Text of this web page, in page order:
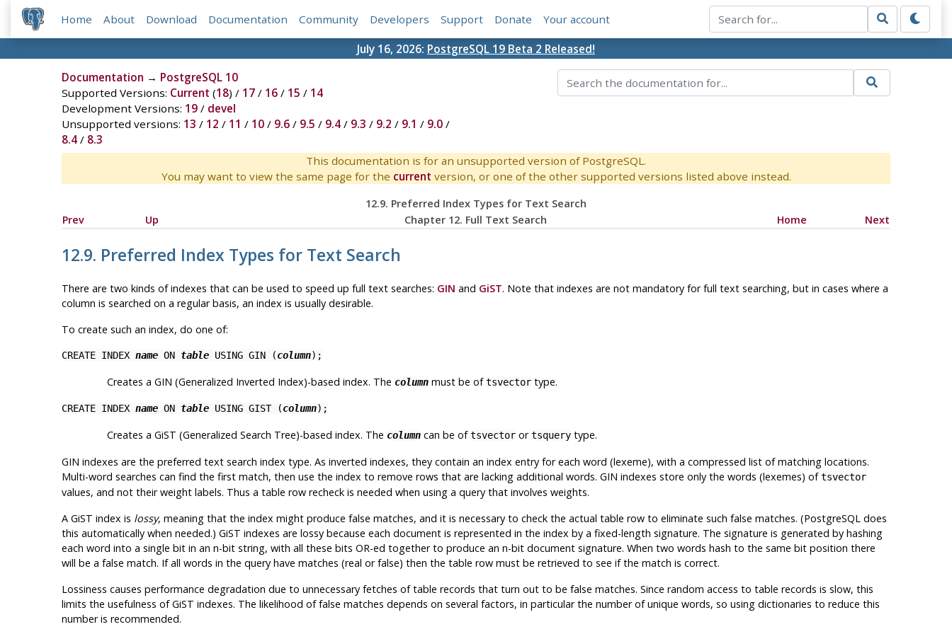
Home About Download Documentation Community Developers Support Donate Your account
July 16, 2026: PostgreSQL 19 Beta 2 Released!
Documentation → PostgreSQL 10
Supported Versions: Current (18) / 17/ 16/ 15 / 14
Development Versions: 19/ devel
Unsupported versions: 13 / 12 / 11 / 10/ 9.6/ 9.5 / 9.4/ 9.3 / 9.2 / 9.1 / 9.0/
8.4/ 8.3
This documentation is for an unsupported version of PostgreSQL.
You may want to view the same page for the current version, or one of the other supported versions listed above instead.
12.9. Preferred Index Types for Text Search
Prev
Up Chapter 12. Full Text Search Home Next
12.9. Preferred Index Types for Text Search
There are two kinds of indexes that can be used to speed up full text searches: GIN and GiST. Note that indexes are not mandatory for full text searching, but in cases where a
column is searched on a regular basis, an index is usually desirable.
To create such an index, do one of:
CREATE INDEX nameON tableUSING GIN (column);
Creates a GIN (Generalized Inverted Index)-based index. The columnmust be oftsvectortype.
CREATE INDEX nameON tableUSING GIST (column);
Creates a GiST (Generalized Search Tree)-based index. The columncan be oftsvectorortsquerytype.
GIN indexes are the preferred text search index type. As inverted indexes, they contain an index entry for each word (lexeme), with a compressed list of matching locations.
Multi-word searches can find the first match, then use the index to remove rows that are lacking additional words. GIN indexes store only the words (lexemes) oftsvector
values, and not their weight labels. Thus a table row recheck is needed when using a query that involves weights.
A GiST index is lossy, meaning that the index might produce false matches, and it is necessary to check the actual table row to eliminate such false matches. (PostgreSQLdoes
this automatically when needed.) GiST indexes are lossy because each document is represented in the index by a fixed-length signature. The signature is generated by hashing
each word into a single bit in an n-bit string, with all these bits OR-ed together to produce an n-bit document signature. When two words hash to the same bit position there
will be a false match. If all words in the query have matches (real or false) then the table row must be retrieved to see if the match is correct.
Lossiness causes performance degradation due to unnecessary fetches of table records that turn out to be false matches. Since random access to table records is slow, this
limits the usefulness of GiST indexes. The likelihood of false matches depends on several factors, in particular the number of unique words, so using dictionaries to reduce this
number is recommended.